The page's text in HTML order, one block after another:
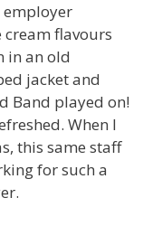
employer
cream flavours
in an old
jacket and
Band played on!
When I
this same staff
for such a